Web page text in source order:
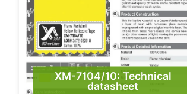
XM-7104/10: Technical
datasheet